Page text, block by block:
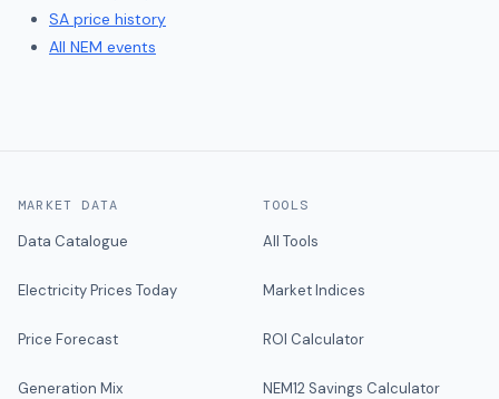
SA price history
All NEM events
MARKET DATA
Data Catalogue
Electricity Prices Today
Price Forecast
Generation Mix
TOOLS
All Tools
Market Indices
ROI Calculator
NEM12 Savings Calculator